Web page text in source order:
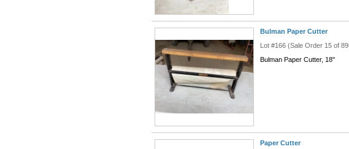
Bulman Paper Cutter
Lot #166 (Sale Order 15 of
Bulman Paper Cutter, 18"
Paper Cutter